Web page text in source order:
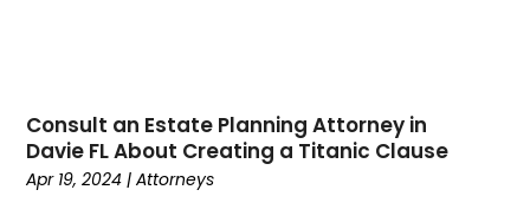
August 2022(2)
July 2022 (3)
Consult an Estate Planning Attorney in
Davie FL About Creating a Titanic Clause
Apr 19, 2024 |Attorneys